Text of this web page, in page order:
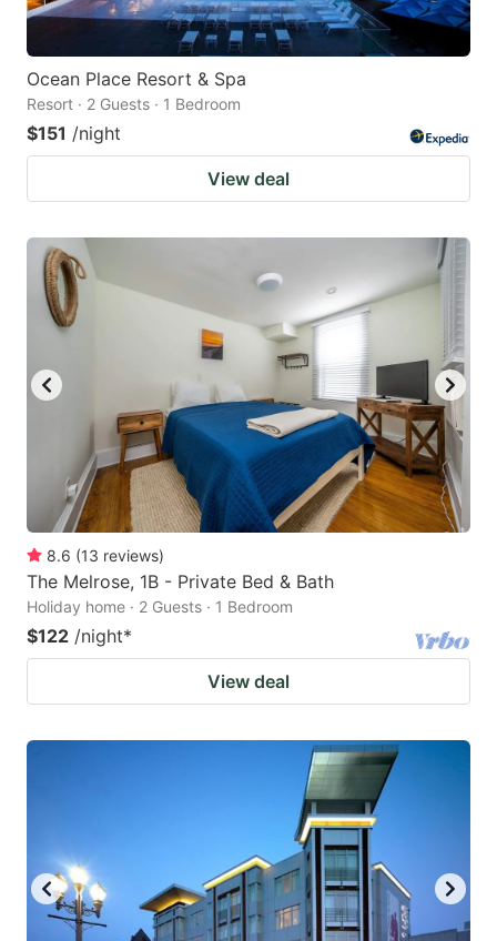
Ocean Place Resort & Spa
Resort · 2 Guests · 1 Bedroom
$151 /night
View deal
8.6 (13 reviews)
The Melrose, 1B - Private Bed & Bath
Holiday home · 2 Guests · 1 Bedroom
$122 /night*
View deal